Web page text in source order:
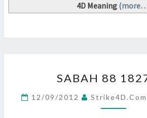
4D Meaning
88
?
>
SABAH 88
12/09/2012 Strike4D.com